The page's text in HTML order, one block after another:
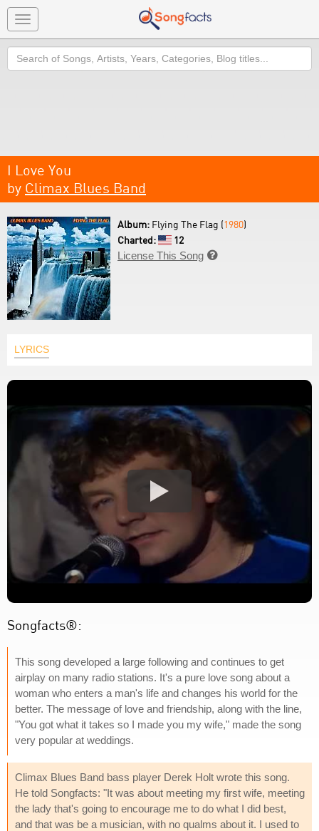
Toggle
navigation
Search
I Love You
by Climax Blues Band
Album: Flying The Flag (1980)
Charted:
12
License This Song 
LYRICS
Songfacts®:
This song developed a large following and continues to get
airplay on many radio stations. It's a pure love song about a
woman who enters a man's life and changes his world for the
better. The message of love and friendship, along with the line,
"You got what it takes so I made you my wife," made the song
very popular at weddings.
Climax Blues Band bass player Derek Holt wrote this song.
He told Songfacts: "It was about meeting my first wife, meeting
the lady that's going to encourage me to do what I did best,
and that was be a musician, with no qualms about it. I used to